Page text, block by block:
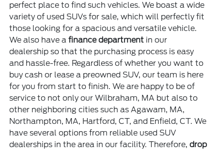
perfect place to find such vehicles. We boast a wide
variety of used SUVs for sale, which will perfectly fit
those looking for a spacious and versatile vehicle.
We also have afinance department in our
dealership so that the purchasing process is easy
and hassle-free. Regardless of whether you want to
buy cash or lease a preowned SUV, our team is here
for you from start to finish. We are happy to be of
service to not only our Wilbraham, MA but also to
other neighboring cities such as Agawam, MA,
Northampton, MA, Hartford, CT, and Enfield, CT. We
have several options from reliable used SUV
dealerships in the area in our facility. Therefore,drop